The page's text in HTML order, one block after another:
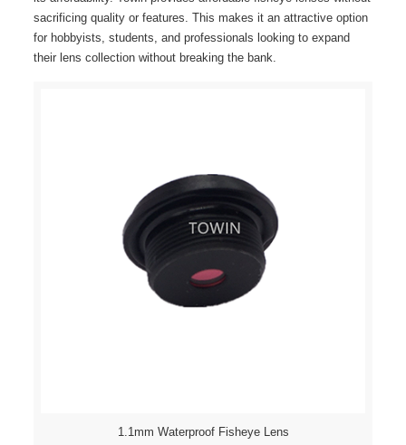
sacrificing quality or features. This makes it an attractive option
for hobbyists, students, and professionals looking to expand
their lens collection without breaking the bank.
1.1mm Waterproof Fisheye Lens